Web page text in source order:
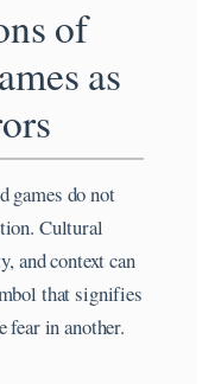
of
as
games do not
Cultural
and context can
that signifies
fear in another.